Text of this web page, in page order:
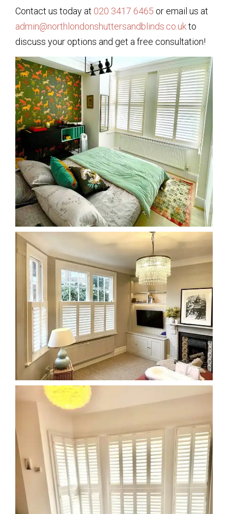
Contact us today at 020 3417 6465 or email us at
admin@northlondonshuttersandblinds.co.ukto
discuss your options and get a free consultation!